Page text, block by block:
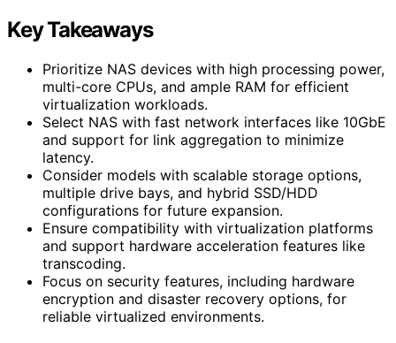
Key Takeaways
Prioritize NAS devices with high processing power,
multi-core CPUs, and ample RAM for efficient
virtualization workloads.
Select NAS with fast network interfaces like 10GbE
and support for link aggregation to minimize
latency.
Consider models with scalable storage options,
multiple drive bays, and hybrid SSD/HDD
configurations for future expansion.
Ensure compatibility with virtualization platforms
and support hardware acceleration features like
transcoding.
Focus on security features, including hardware
encryption and disaster recovery options, for
reliable virtualized environments.